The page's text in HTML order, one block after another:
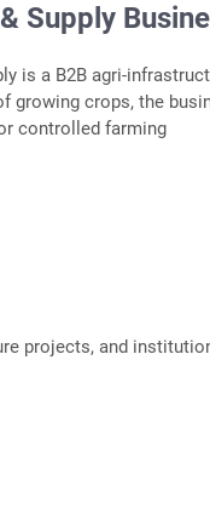
Supply
is a B2B agri-
growing crops, the
controlled farming
projects, and